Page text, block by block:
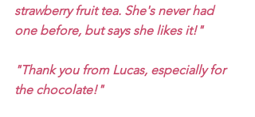
strawberry fruit tea. She's never had
one before, but says she likes it!"
"Thank you from Lucas, especially for
the chocolate!"